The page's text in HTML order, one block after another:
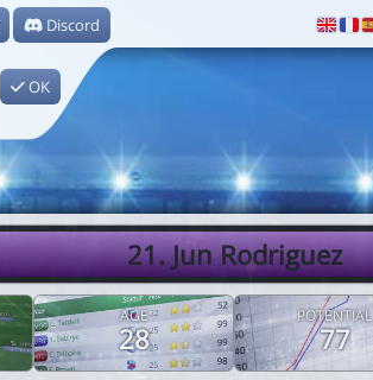
Discord
OK
21. Jun Rodriguez
AGE
28
POTENTIAL
77